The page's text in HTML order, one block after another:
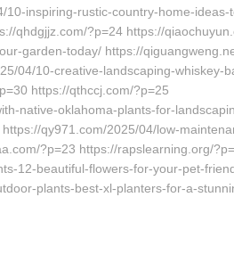
inspiring-rustic-country-home-
qhdgjjz.com/?p=24 https://
garden-today/ https://
04/10-creative-landscaping-whiskey-
https://qthccj.com/?p=25
native-oklahoma-plants-for-
qy971.com/2025/04/low-
?p=23 https://rapslearning.org/
12-beautiful-flowers-for-your-pet-
plants-best-xl-planters-for-a-